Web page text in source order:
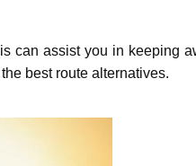
can assist you in keeping
bеst routе alternatives.